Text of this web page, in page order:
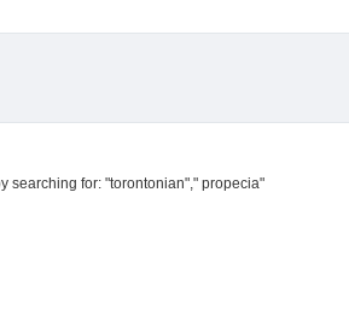
searching for: "torontonian"," propecia"